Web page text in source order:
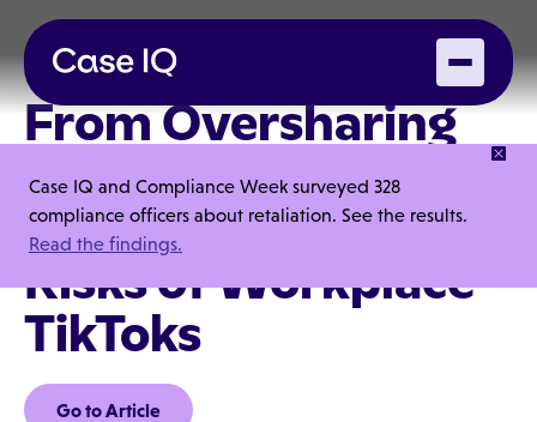
Case IQ and Compliance Week surveyed 328
compliance officers about retaliation. See the results.
Read the findings.
From Oversharing
to Overexposure:
The Data Privacy
Risks of Workplace
TikToks
Go to Article